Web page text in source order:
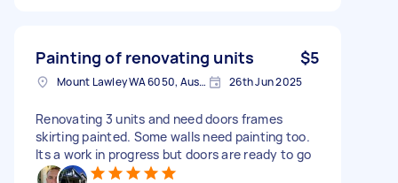
Painting of renovating units $5
Mount Lawley WA 6050, Australia 26th Jun 2025
Renovating 3 units and need doors frames
skirting painted. Some walls need painting too.
Its a work in progress but doors are ready to go